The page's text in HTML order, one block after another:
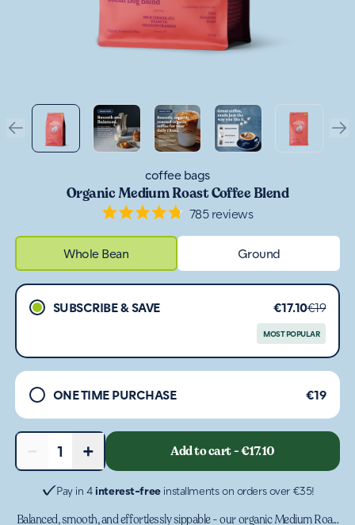
coffee bags
Organic Medium Roast Coffee Blend
Rated
4.8
out
of
5
stars
785reviews
Whole Bean Ground
SUBSCRIBE & SAVE €17.10€19
MOST POPULAR
ONE TIME PURCHASE €19
− 1 + Add to cart-€17.10
Pay in 4 interest-freeinstallments on orders over €35!
Balanced, smooth, and effortlessly sippable - our organic Medium Roa...